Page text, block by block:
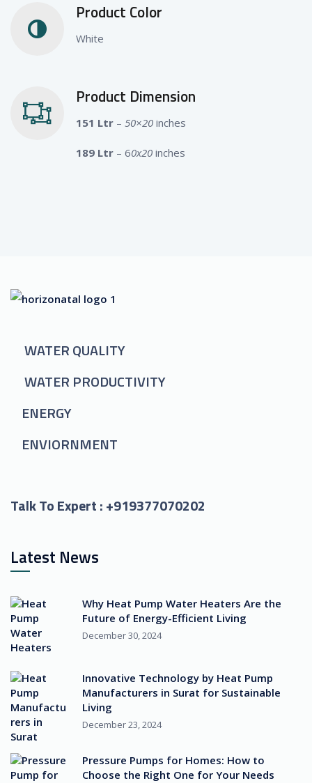
Product Color
White
Product Dimension
151 Ltr – 50×20inches
189 Ltr – 60x20inches
WATER QUALITY
WATER PRODUCTIVITY
ENERGY
ENVIORNMENT
Talk To Expert :+919377070202
Latest News
Why Heat Pump Water Heaters Are the
Future of Energy-Efficient Living
December 30, 2024
Innovative Technology by Heat Pump
Manufacturers in Surat for Sustainable
Living
December 23, 2024
Pressure Pumps for Homes: How to
Choose the Right One for Your Needs